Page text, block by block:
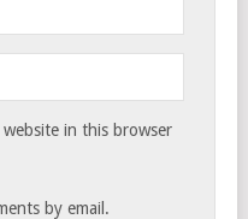
in this browser
by email.